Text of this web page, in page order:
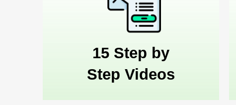
15 Step by
Step Videos